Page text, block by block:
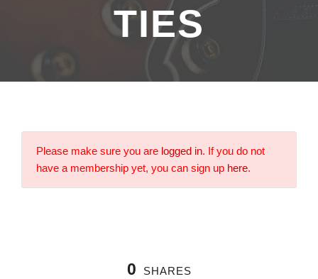
TIES
Please make sure you are logged in. If you do not
have a membership yet, you can sign up here.
0 SHARES